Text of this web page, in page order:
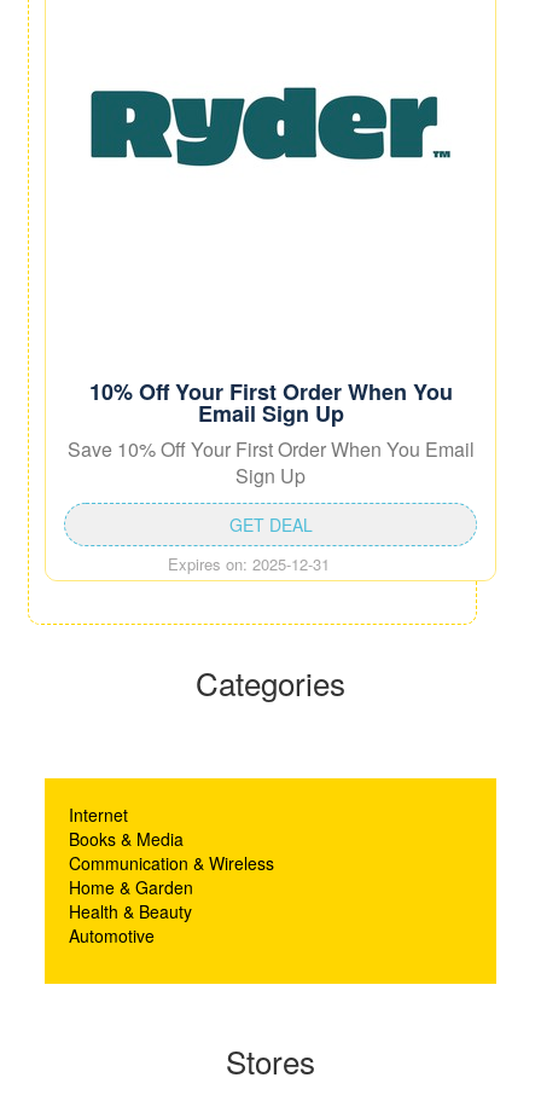
Categories
Internet
Books & Media
Communication & Wireless
Home & Garden
Health & Beauty
Automotive
Stores
10% Off Your First Order When You
Email Sign Up
Save 10% Off Your First Order When You Email
Sign Up
Expires on: 2025-12-31
GET DEAL